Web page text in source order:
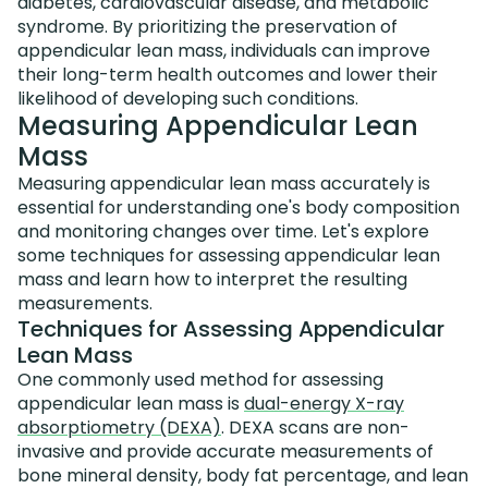
syndrome. By prioritizing the preservation of
appendicular lean mass, individuals can improve
their long-term health outcomes and lower their
likelihood of developing such conditions.
Measuring Appendicular Lean
Mass
Measuring appendicular lean mass accurately is
essential for understanding one's body composition
and monitoring changes over time. Let's explore
some techniques for assessing appendicular lean
mass and learn how to interpret the resulting
measurements.
Techniques for Assessing Appendicular
Lean Mass
One commonly used method for assessing
appendicular lean mass isdual-energy X-ray
absorptiometry (DEXA). DEXA scans are non-
invasive and provide accurate measurements of
bone mineral density, body fat percentage, and lean